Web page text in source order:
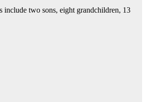
include two sons, eight grandchildren, 13